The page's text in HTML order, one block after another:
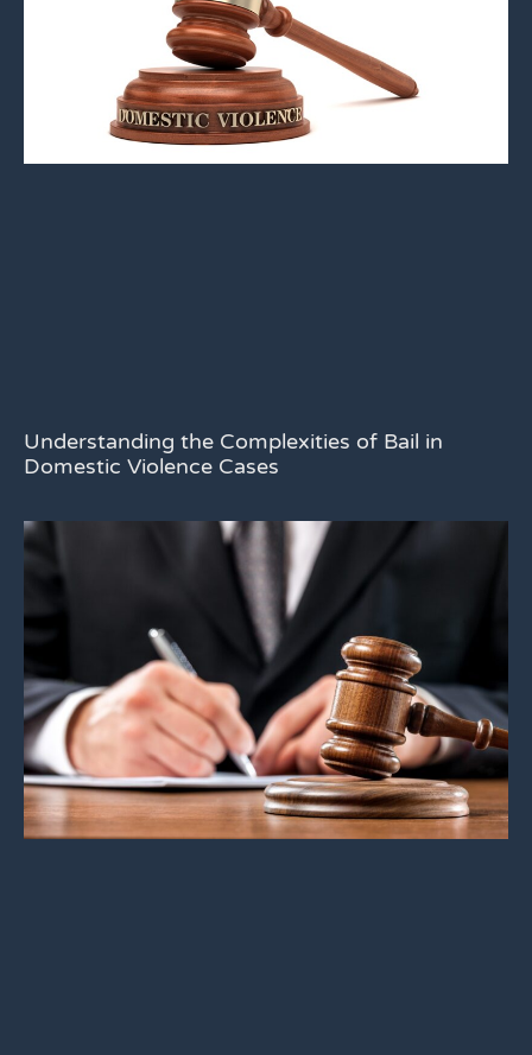
Understanding the Complexities of Bail in
Domestic Violence Cases